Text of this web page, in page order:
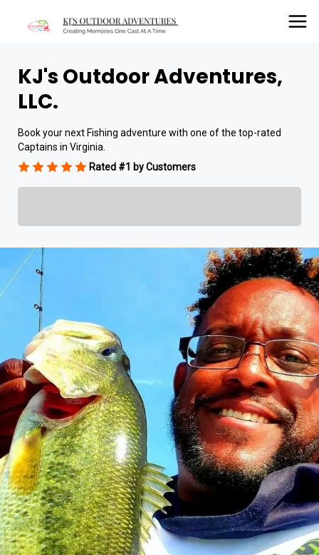
KJ's Outdoor Adventures,
LLC.
Book your next Fishing adventure with one of the top-rated
Captains in Virginia.
Rated #1 by Customers